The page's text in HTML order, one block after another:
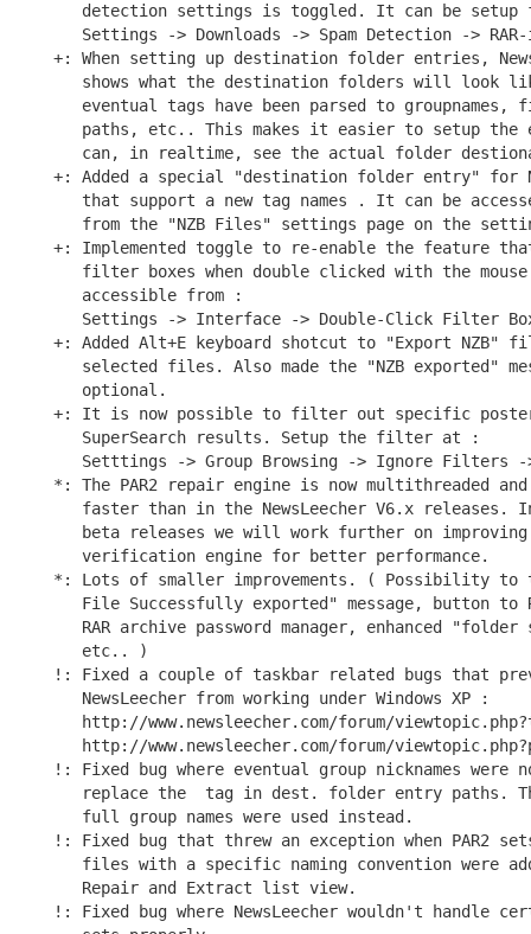
detection settings is toggled. It can be setup
Settings -> Downloads -> Spam Detection ->
+: When setting up destination folder entries,
shows what the destination folders will look
eventual tags have been parsed to groupnames,
paths, etc.. This makes it easier to setup the
can, in realtime, see the actual folder
+: Added a special "destination folder entry" for
   that support a new tag names
. It can be
from the "NZB Files" settings page on the
+: Implemented toggle to re-enable the feature
filter boxes when double clicked with the
   accessible from :
Settings -> Interface -> Double-Click Filter
+: Added Alt+E keyboard shotcut to "Export NZB"
selected files. Also made the "NZB exported"
   optional.
+: It is now possible to filter out specific
   SuperSearch results. Setup the filter at :
Setttings -> Group Browsing -> Ignore Filters
*: The PAR2 repair engine is now multithreaded
faster than in the NewsLeecher V6.x releases.
beta releases we will work further on
   verification engine for better performance.
*: Lots of smaller improvements. ( Possibility to
File Successfully exported" message, button to
RAR archive password manager, enhanced "folder
   etc.. )
!: Fixed a couple of taskbar related bugs that
   NewsLeecher from working under Windows XP :
http://www.newsleecher.com/forum/
http://www.newsleecher.com/forum/
!: Fixed bug where eventual group nicknames were
   replace the
tag in dest. folder entry paths.
   full group names were used instead.
!: Fixed bug that threw an exception when PAR2
files with a specific naming convention were
   Repair and Extract list view.
!: Fixed bug where NewsLeecher wouldn't handle